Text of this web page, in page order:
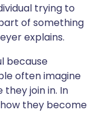
trying to
of something
explains.
because
often imagine
join in. In
they become